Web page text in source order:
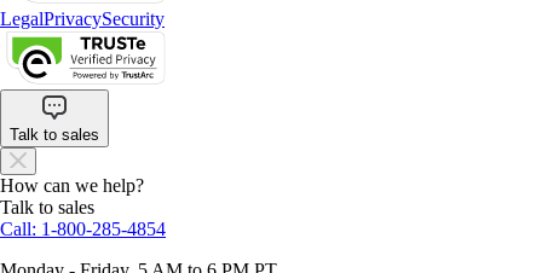
LegalPrivacySecurity
Talk to sales
How can we help?
Talk to sales
Call: 1-800-285-4854